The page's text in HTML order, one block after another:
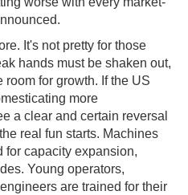
It's not pretty for those
hands must be shaken out,
for growth. If the US
more
a clear and certain reversal
real fun starts. Machines
for capacity expansion,
Young operators,
are trained for their